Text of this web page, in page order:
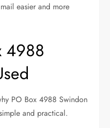
easier and more
4988
PO Box 4988 Swindon
and practical.